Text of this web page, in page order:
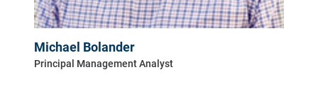
Michael Bolander
Principal Management Analyst